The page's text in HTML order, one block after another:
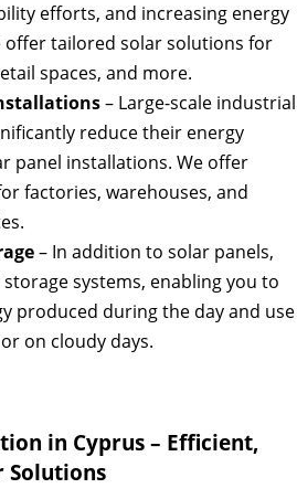
efforts, and increasing energy
offer tailored solar solutions for
spaces, and more.
– Large-scale industrial
reduce their energy
panel installations. We offer
factories, warehouses, and
– In addition to solar panels,
systems, enabling you to
produced during the day and use
on cloudy days.
in Cyprus – Efficient,
Solutions